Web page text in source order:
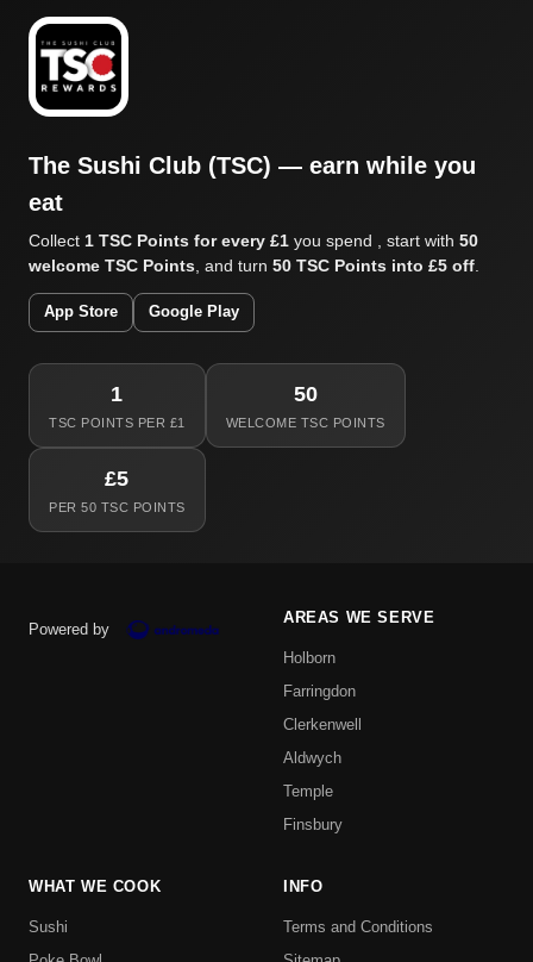
The Sushi Club (TSC) — earn while you
eat
Collect 1 TSC Points for every £1 you spend , start with 50
welcome TSC Points, and turn 50 TSC Points into £5 off.
App Store Google Play
1
TSC POINTS PER £1
50
WELCOME TSC POINTS
£5
PER 50 TSC POINTS
Powered by
AREAS WE SERVE
Holborn
Farringdon
Clerkenwell
Aldwych
Temple
Finsbury
WHAT WE COOK
Sushi
INFO
Terms and Conditions